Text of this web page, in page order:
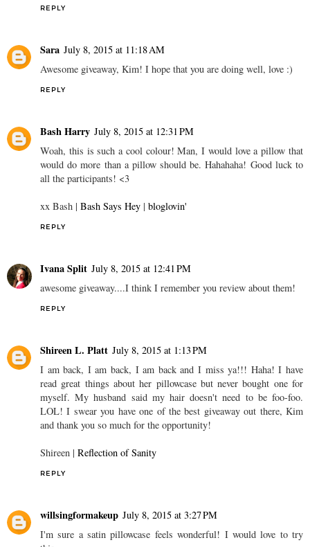
REPLY
Sara July 8, 2015 at 11:18 AM
Awesome giveaway, Kim! I hope that you are doing well, love :)
REPLY
Bash Harry July 8, 2015 at 12:31 PM
Woah, this is such a cool colour! Man, I would love a pillow that
would do more than a pillow should be. Hahahaha! Good luck to
all the participants! <3
xx Bash | Bash Says Hey | bloglovin'
REPLY
Ivana Split July 8, 2015 at 12:41 PM
awesome giveaway....I think I remember you review about them!
REPLY
Shireen L. Platt July 8, 2015 at 1:13 PM
I am back, I am back, I am back and I miss ya!!! Haha! I have
read great things about her pillowcase but never bought one for
myself. My husband said my hair doesn't need to be foo-foo.
LOL! I swear you have one of the best giveaway out there, Kim
and thank you so much for the opportunity!
Shireen | Reflection of Sanity
REPLY
willsingformakeup July 8, 2015 at 3:27 PM
I'm sure a satin pillowcase feels wonderful! I would love to try